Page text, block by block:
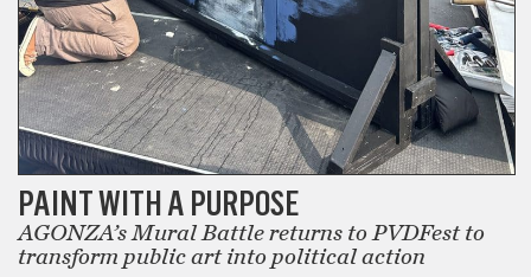
PAINT WITH A PURPOSE
AGONZA’s Mural Battle returns to PVDFest to
transform public art into political action